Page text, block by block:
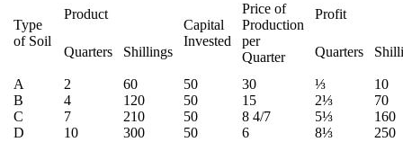
Type
of Soil
Product
Capital
Invested
Price of
Production
per
Quarter
Profit
Quarters Shillings Quarters
A
B
C
D
2
4
7
10
60
120
210
300
50
50
50
50
30
15
8 4/7
6
⅓
2⅓
5⅓
8⅓
10
70
160
250